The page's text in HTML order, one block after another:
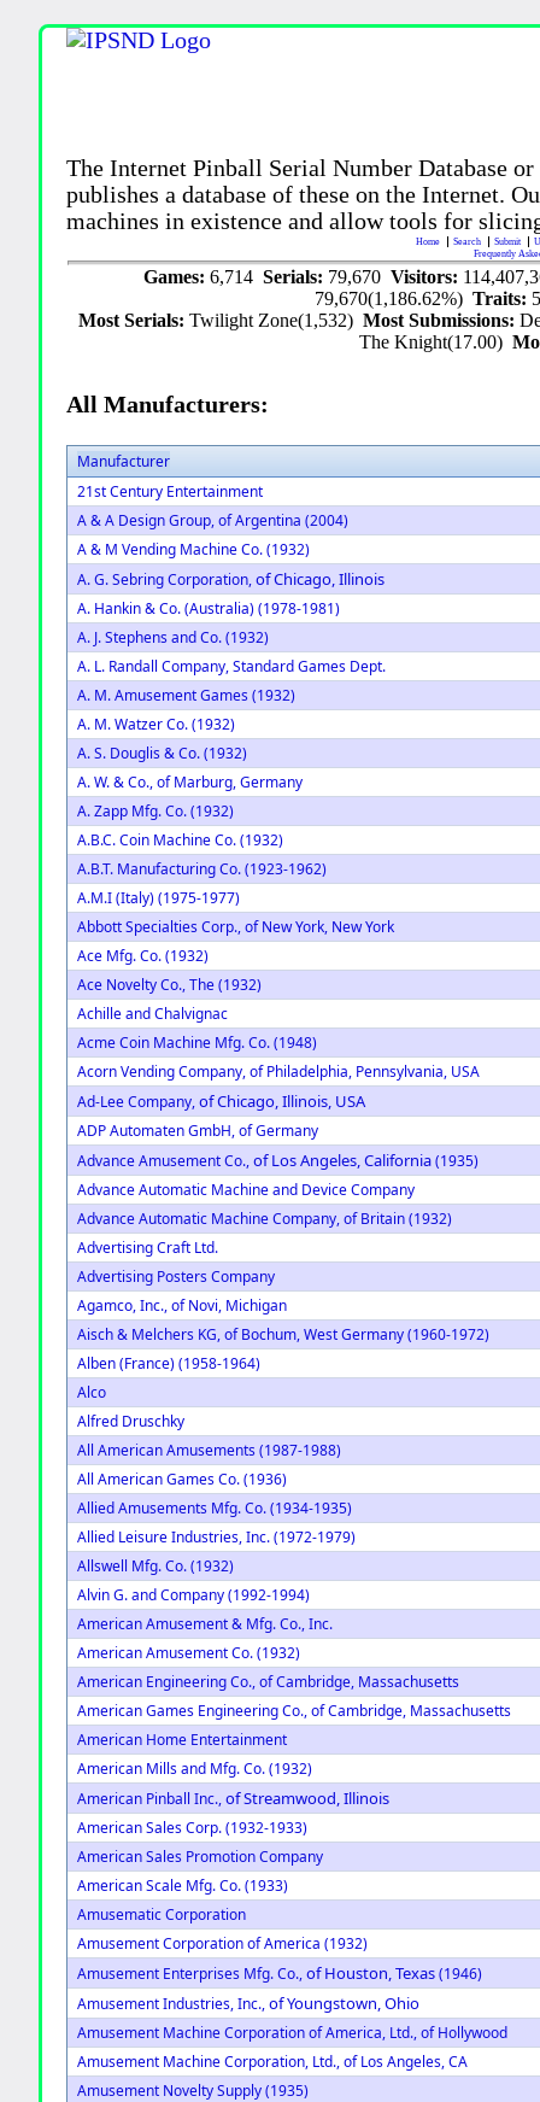
The Internet Pinball Serial Number Database
publishes a database of these on the Internet.
machines in existence and allow tools for
Home Search Submit
Frequently
Games: 6,714 Serials: 79,670 Visitors:
79,670(1,186.62%)Traits:
Most Serials:Twilight Zone(1,532)Most Submissions:
The Knight(17.00)
All Manufacturers:
Manufacturer
21st Century Entertainment
A & A Design Group, of Argentina (2004)
A & M Vending Machine Co. (1932)
A. G. Sebring Corporation,of Chicago, Illinois
A. Hankin & Co. (Australia) (1978-1981)
A. J. Stephens and Co. (1932)
A. L. Randall Company, Standard Games Dept.
A. M. Amusement Games (1932)
A. M. Watzer Co. (1932)
A. S. Douglis & Co. (1932)
A. W. & Co., of Marburg, Germany
A. Zapp Mfg. Co. (1932)
A.B.C. Coin Machine Co. (1932)
A.B.T. Manufacturing Co. (1923-1962)
A.M.I (Italy) (1975-1977)
Abbott Specialties Corp., of New York, New York
Ace Mfg. Co. (1932)
Ace Novelty Co., The (1932)
Achille and Chalvignac
Acme Coin Machine Mfg. Co. (1948)
Acorn Vending Company, of Philadelphia, Pennsylvania, USA
Ad-Lee Company,of Chicago, Illinois, USA
ADP Automaten GmbH, of Germany
Advance Amusement Co.,of Los Angeles, California(1935)
Advance Automatic Machine and Device Company
Advance Automatic Machine Company, of Britain (1932)
Advertising Craft Ltd.
Advertising Posters Company
Agamco, Inc., of Novi, Michigan
Aisch & Melchers KG, of Bochum, West Germany (1960-1972)
Alben (France) (1958-1964)
Alco
Alfred Druschky
All American Amusements (1987-1988)
All American Games Co. (1936)
Allied Amusements Mfg. Co. (1934-1935)
Allied Leisure Industries, Inc. (1972-1979)
Allswell Mfg. Co. (1932)
Alvin G. and Company (1992-1994)
American Amusement & Mfg. Co., Inc.
American Amusement Co. (1932)
American Engineering Co., of Cambridge, Massachusetts
American Games Engineering Co., of Cambridge, Massachusetts
American Home Entertainment
American Mills and Mfg. Co. (1932)
American Pinball Inc.,of Streamwood, Illinois
American Sales Corp. (1932-1933)
American Sales Promotion Company
American Scale Mfg. Co. (1933)
Amusematic Corporation
Amusement Corporation of America (1932)
Amusement Enterprises Mfg. Co.,of Houston, Texas(1946)
Amusement Industries, Inc.,of Youngstown, Ohio
Amusement Machine Corporation of America, Ltd., of Hollywood
Amusement Machine Corporation, Ltd., of Los Angeles, CA
Amusement Novelty Supply (1935)